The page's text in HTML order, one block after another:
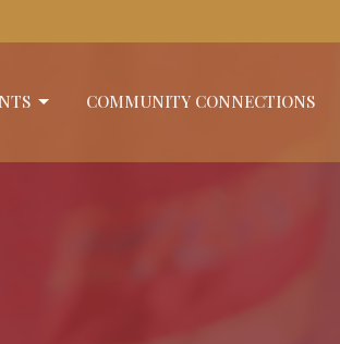
COMMUNITY CONNECTIONS